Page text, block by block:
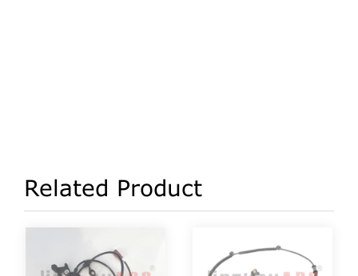
Related Product